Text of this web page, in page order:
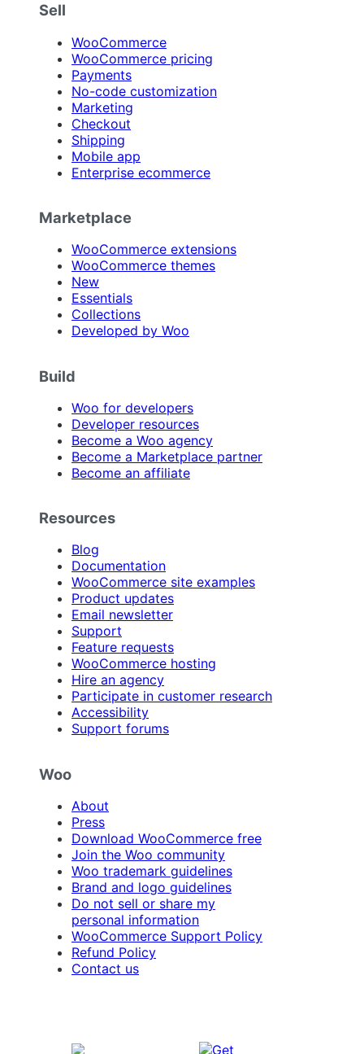
Sell
WooCommerce
WooCommerce pricing
Payments
No-code customization
Marketing
Checkout
Shipping
Mobile app
Enterprise ecommerce
Marketplace
WooCommerce extensions
WooCommerce themes
New
Essentials
Collections
Developed by Woo
Build
Woo for developers
Developer resources
Become a Woo agency
Become a Marketplace partner
Become an affiliate
Resources
Blog
Documentation
WooCommerce site examples
Product updates
Email newsletter
Support
Feature requests
WooCommerce hosting
Hire an agency
Participate in customer research
Accessibility
Support forums
Woo
About
Press
Download WooCommerce free
Join the Woo community
Woo trademark guidelines
Brand and logo guidelines
Do not sell or share my
personal information
WooCommerce Support Policy
Refund Policy
Contact us